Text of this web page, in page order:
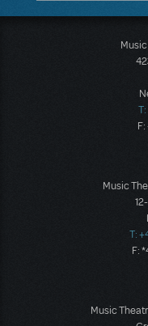
Music
T:
F:
Music